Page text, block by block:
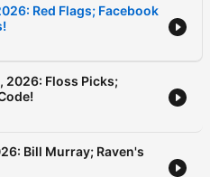
Red Flags; Facebook
2026: Floss Picks;
Bill Murray; Raven's